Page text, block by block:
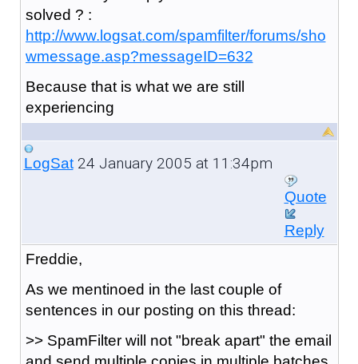
solved ? :
http://www.logsat.com/spamfilter/forums/sho
wmessage.asp?messageID=632
Because that is what we are still
experiencing
LogSat24 January 2005 at 11:34pm
Quote
Reply
Freddie,
As we mentinoed in the last couple of
sentences in our posting on this thread:
>> SpamFilter will not "break apart" the email